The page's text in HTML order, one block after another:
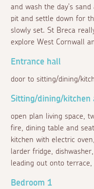
and wash the day's
pit and settle down for
slowly set. St Breca
explore West Cornwall
Entrance hall
door to sitting/dining/
Sitting/dining/kitchen
open plan living space,
fire, dining table and
kitchen with electric
larder fridge,
leading out onto
Bedroom 1